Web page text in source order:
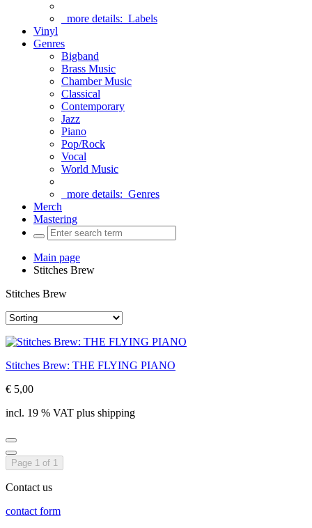
more details: Labels
Vinyl
Genres
Bigband
Brass Music
Chamber Music
Classical
Contemporary
Jazz
Piano
Pop/Rock
Vocal
World Music
more details: Genres
Merch
Mastering
Main page
Stitches Brew
Stitches Brew
Stitches Brew: THE FLYING PIANO
€ 5,00
incl. 19 % VAT plus shipping
Page 1 of 1
Contact us
contact form